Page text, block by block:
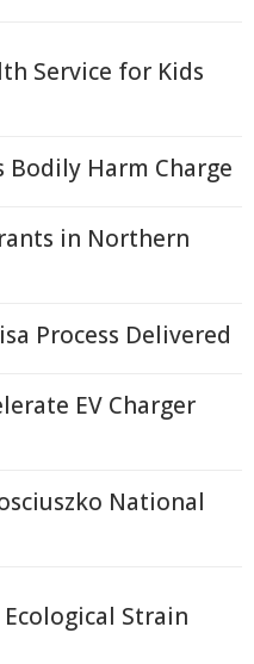
Service for Kids
Bodily Harm Charge
in Northern
Process Delivered
EV Charger
National
Strain